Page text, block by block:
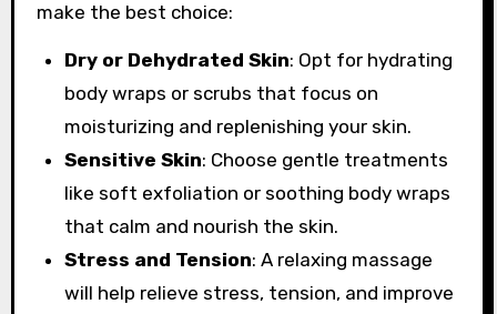
make the best choice:
Dry or Dehydrated Skin: Opt for hydrating
body wraps or scrubs that focus on
moisturizing and replenishing your skin.
Sensitive Skin: Choose gentle treatments
like soft exfoliation or soothing body wraps
that calm and nourish the skin.
Stress and Tension: A relaxing massage
will help relieve stress, tension, and improve